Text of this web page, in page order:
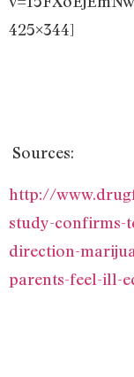
425×344]
Sources:
http://
study-confirms-
direction-
parents-feel-ill-